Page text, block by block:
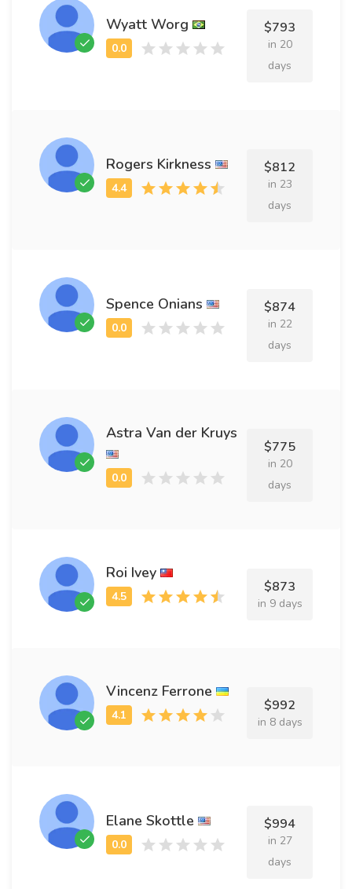
Wyatt Worg $793
in 20
days
Rogers Kirkness $812
in 23
days
Spence Onians $874
in 22
days
Astra Van der Kruys
$775
in 20
days
Roi Ivey
$873
in 9 days
Vincenz Ferrone
$992
in 8 days
Elane Skottle $994
in 27
days